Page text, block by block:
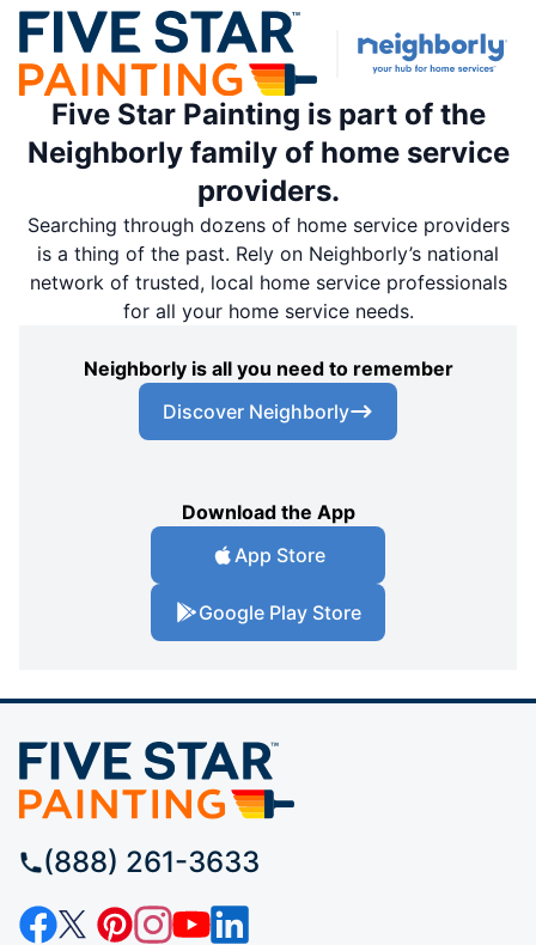
Five Star Painting is part of the
Neighborly family of home service
providers.
Searching through dozens of home service providers
is a thing of the past. Rely on Neighborly’s national
network of trusted, local home service professionals
for all your home service needs.
Neighborly is all you need to remember
Discover Neighborly
Download the App
App Store
Google Play Store
(888) 261-3633